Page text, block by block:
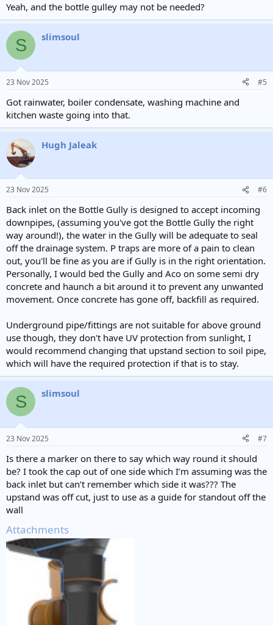
Yeah, and the bottle gulley may not be needed?
S slimsoul
23 Nov 2025 #5
Got rainwater, boiler condensate, washing machine and
kitchen waste going into that.
Hugh Jaleak
23 Nov 2025 #6
Back inlet on the Bottle Gully is designed to accept incoming
downpipes, (assuming you've got the Bottle Gully the right
way around!), the water in the Gully will be adequate to seal
off the drainage system. P traps are more of a pain to clean
out, you'll be fine as you are if Gully is in the right orientation.
Personally, I would bed the Gully and Aco on some semi dry
concrete and haunch a bit around it to prevent any unwanted
movement. Once concrete has gone off, backfill as required.
Underground pipe/fittings are not suitable for above ground
use though, they don't have UV protection from sunlight, I
would recommend changing that upstand section to soil pipe,
which will have the required protection if that is to stay.
S slimsoul
23 Nov 2025 #7
Is there a marker on there to say which way round it should
be? I took the cap out of one side which I’m assuming was the
back inlet but can’t remember which side it was??? The
upstand was off cut, just to use as a guide for standout off the
wall
Attachments